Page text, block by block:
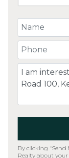
Your Name
Your
Comment
By clicking "Send
Realty about your